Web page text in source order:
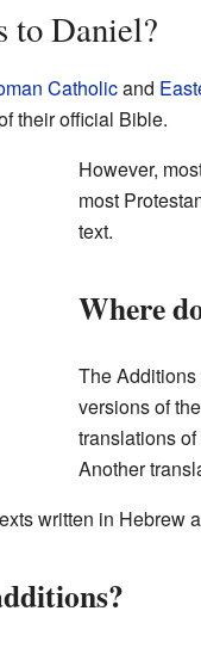
to Daniel?
Catholicand
their official Bible.
However,
most
text.
Where
The
versions of the
translations
Another
written in